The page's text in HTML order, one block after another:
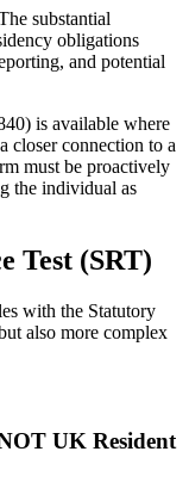
substantial
obligations
and potential
is available where
closer connection to a
must be proactively
the individual as
Test (SRT)
with the Statutory
also more complex
UK Resident